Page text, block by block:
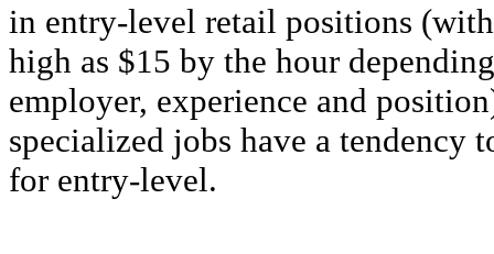
in entry-level retail positions
high as $15 by the hour
employer, experience and
specialized jobs have a tendency
for entry-level.